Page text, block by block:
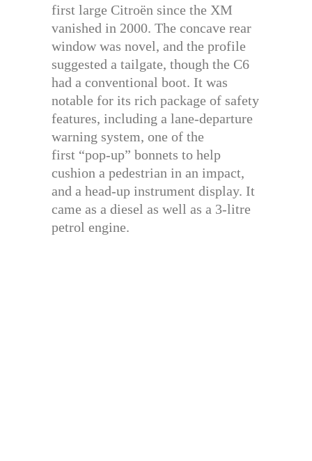
first large Citroën since the XM
vanished in 2000. The concave rear
window was novel, and the profile
suggested a tailgate, though the C6
had a conventional boot. It was
notable for its rich package of safety
features, including a lane-departure
warning system, one of the
first “pop-up” bonnets to help
cushion a pedestrian in an impact,
and a head-up instrument display. It
came as a diesel as well as a 3-litre
petrol engine.